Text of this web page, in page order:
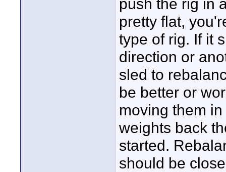
push the rig in
pretty flat,
type of rig. If it
direction or
sled to
be better or
moving them
weights back
started.
should be